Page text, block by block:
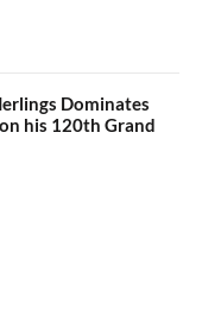
Dominates
his 120th Grand